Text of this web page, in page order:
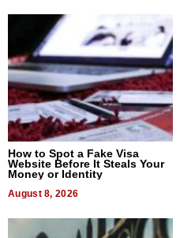
How to Spot a Fake Visa
Website Before It Steals Your
Money or Identity
August 8, 2026